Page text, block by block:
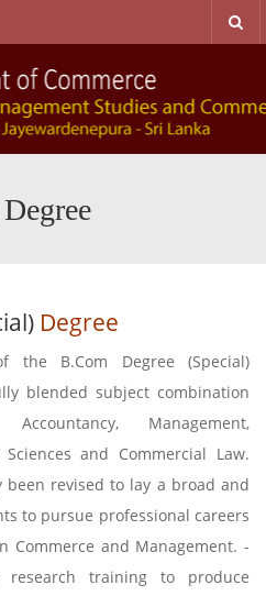
Degree
the B.Com Degree (Special)
blended subject combination
Management,
and Commercial Law.
revised to lay a broad and
to pursue professional careers
Commerce and Management.
research training to produce